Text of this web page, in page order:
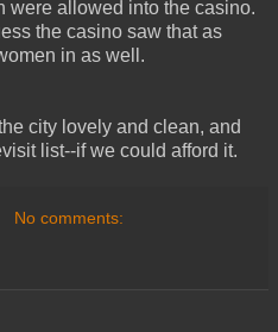
were allowed into the casino.
the casino saw that as
in as well.
city lovely and clean, and
list--if we could afford it.
No comments: